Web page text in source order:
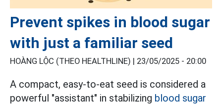
Prevent spikes in blood sugar
with just a familiar seed
HOÀNG LỘC (THEO HEALTHLINE) | 23/05/2025 - 20:00
A compact, easy-to-eat seed is considered a
powerful "assistant" in stabilizing blood sugar